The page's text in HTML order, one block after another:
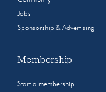
Jobs
Sponsorship & Advertising
Membership
Start a membership